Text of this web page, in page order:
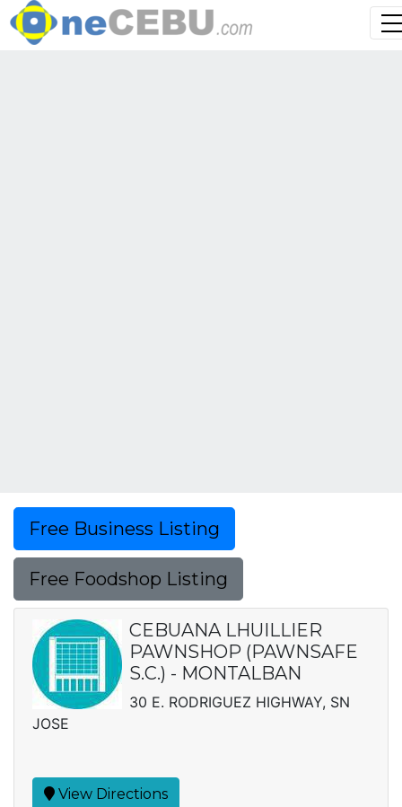
Free Business Listing
Free Foodshop Listing
CEBUANA LHUILLIER
PAWNSHOP (PAWNSAFE
S.C.) - MONTALBAN
30 E. RODRIGUEZ HIGHWAY, SN
JOSE
View Directions